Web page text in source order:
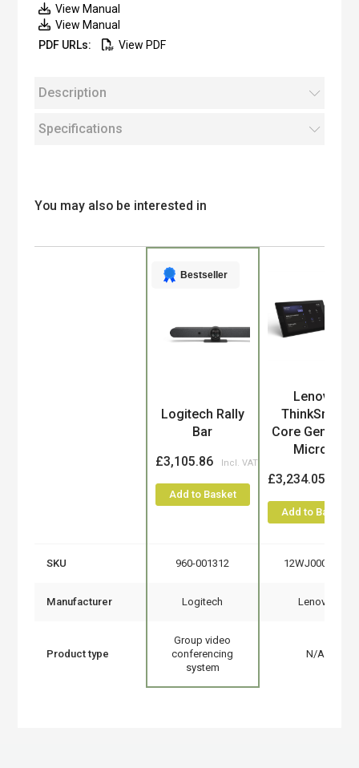
View Manual
View Manual
View PDF
Description
Specifications
You may also be interested in
Bestseller
Logitech Rally
Bar
£3,105.86
Add to Basket
Lenovo
ThinkSmart
Core Gen 2 for
Micro...
£3,234.05
Add to Basket
SKU 960-001312 12WJ0008UK
Manufacturer Logitech Lenovo
Product type
Group video
conferencing
system
N/A